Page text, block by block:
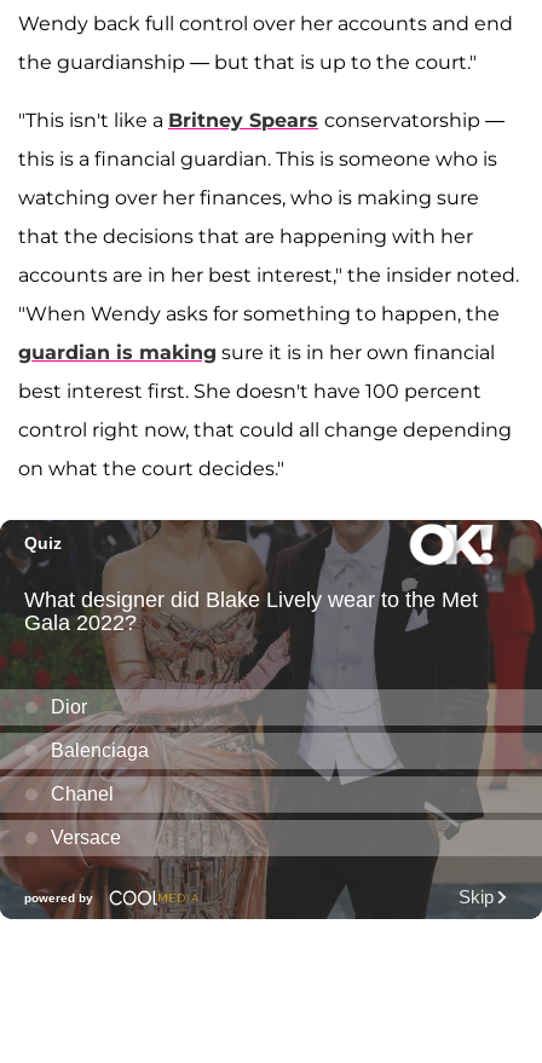
Wendy back full control over her accounts and end
the guardianship — but that is up to the court."
"This isn't like a Britney Spears conservatorship —
this is a financial guardian. This is someone who is
watching over her finances, who is making sure
that the decisions that are happening with her
accounts are in her best interest," the insider noted.
"When Wendy asks for something to happen, the
guardian is making sure it is in her own financial
best interest first. She doesn't have 100 percent
control right now, that could all change depending
on what the court decides."